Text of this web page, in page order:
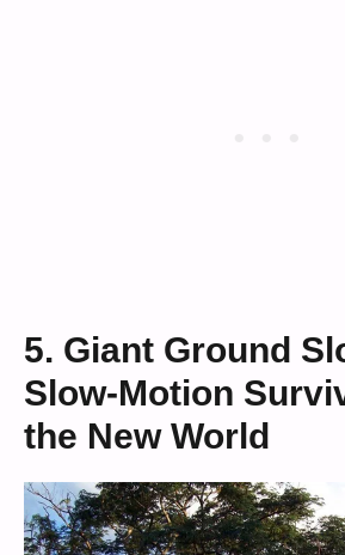
5. Giant Ground
Slow-Motion
the New World